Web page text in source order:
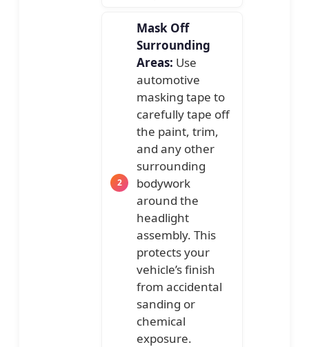
Mask Off
Surrounding
Areas: Use
automotive
masking tape to
carefully tape off
the paint, trim,
and any other
surrounding
bodywork
around the
headlight
assembly. This
protects your
vehicle’s finish
from accidental
sanding or
chemical
exposure.